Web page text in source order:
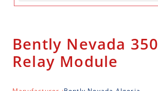
Bently Nevada
Relay Module